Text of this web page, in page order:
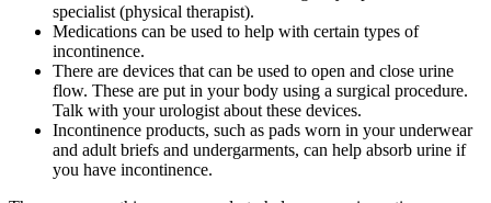
specialist (physical therapist).
Medications can be used to help with certain types of
incontinence.
There are devices that can be used to open and close urine
flow. These are put in your body using a surgical procedure.
Talk with your urologist about these devices.
Incontinence products, such as pads worn in your underwear
and adult briefs and undergarments, can help absorb urine if
you have incontinence.